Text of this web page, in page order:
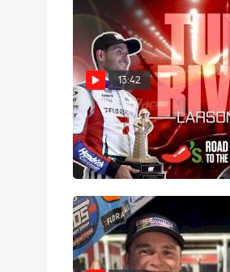
13:42
Tulsa Rivals: Bell vs. Larson
Jan 8, 2026